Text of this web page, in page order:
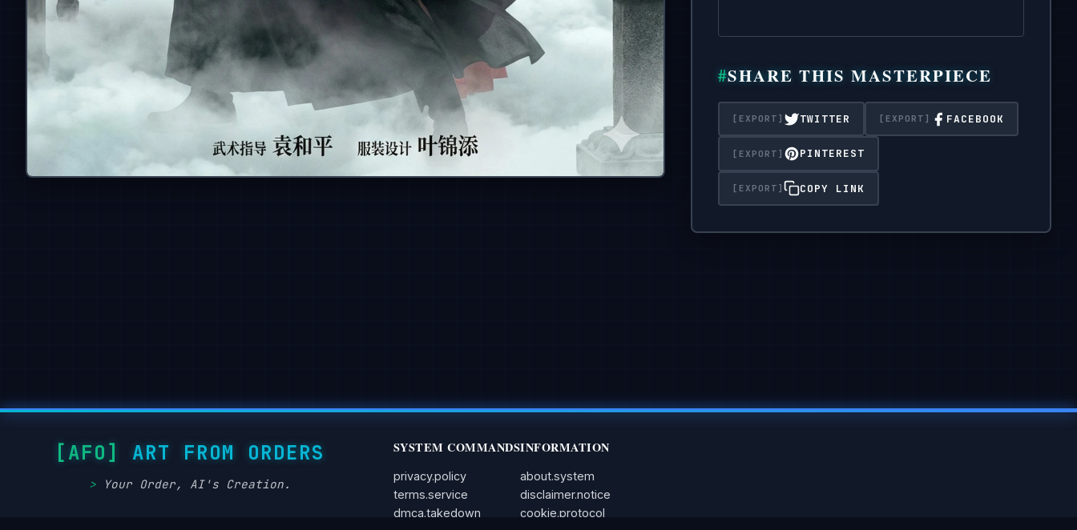
SHARE THIS MASTERPIECE
TWITTER FACEBOOK
PINTEREST
COPY LINK
ART FROM ORDERS
Your Order, AI's Creation.
SYSTEM COMMANDS
privacy.policy
terms.service
dmca.takedown
INFORMATION
about.system
disclaimer.notice
cookie.protocol